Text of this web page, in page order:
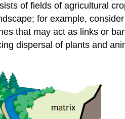
of fields of agricultural
for example,
that may act as links or
dispersal of plants and